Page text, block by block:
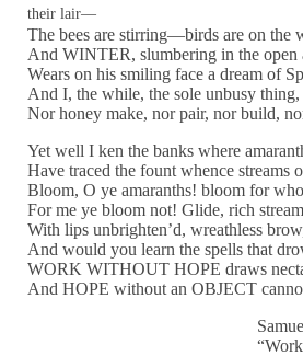
their lair—
The bees are stirring—birds are on
And WINTER, slumbering in the open
Wears on his smiling face a dream of
And I, the while, the sole unbusy thing,
Nor honey make, nor pair, nor build,
Yet well I ken the banks where
Have traced the fount whence streams
Bloom, O ye amaranths! bloom for
For me ye bloom not! Glide, rich
With lips unbrighten’d, wreathless
And would you learn the spells that
WORK WITHOUT HOPE draws
And HOPE without an OBJECT